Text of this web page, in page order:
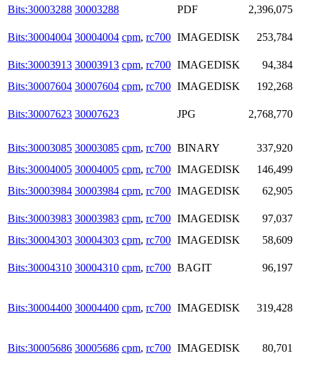
Bits:30003288 30003288 PDF 2,396,075
Bits:30004004 30004004 cpm, rc700 IMAGEDISK 253,784
Bits:30003913 30003913 cpm, rc700 IMAGEDISK
94,384
Bits:30007604 30007604 cpm, rc700 IMAGEDISK 192,268
Bits:30007623 30007623 JPG 2,768,770
Bits:30003085 30003085 cpm, rc700 BINARY
337,920
Bits:30004005 30004005 cpm, rc700 IMAGEDISK
146,499
Bits:30003984 30003984 cpm, rc700 IMAGEDISK 62,905
Bits:30003983 30003983 cpm, rc700 IMAGEDISK
97,037
Bits:30004303 30004303 cpm, rc700 IMAGEDISK 58,609
Bits:30004310 30004310 cpm, rc700 BAGIT 96,197
Bits:30004400 30004400 cpm, rc700 IMAGEDISK 319,428
Bits:30005686 30005686 cpm, rc700 IMAGEDISK 80,701